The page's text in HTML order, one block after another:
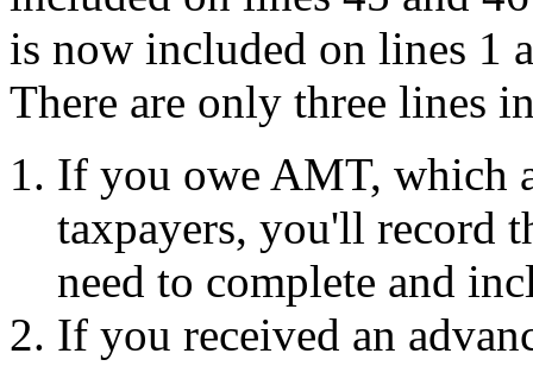
is now included on lines 1
There are only three lines
If you owe AMT, which
taxpayers, you'll record
need to complete and
If you received an